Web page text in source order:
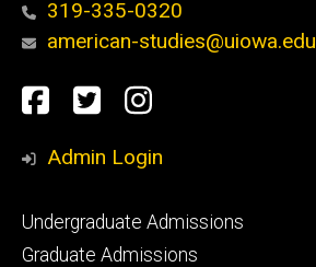
319-335-0320
american-studies@uiowa.edu
Social
Media
Facebook
TwitterInstagram
Admin Login
Footer
primary
Undergraduate Admissions
Graduate Admissions